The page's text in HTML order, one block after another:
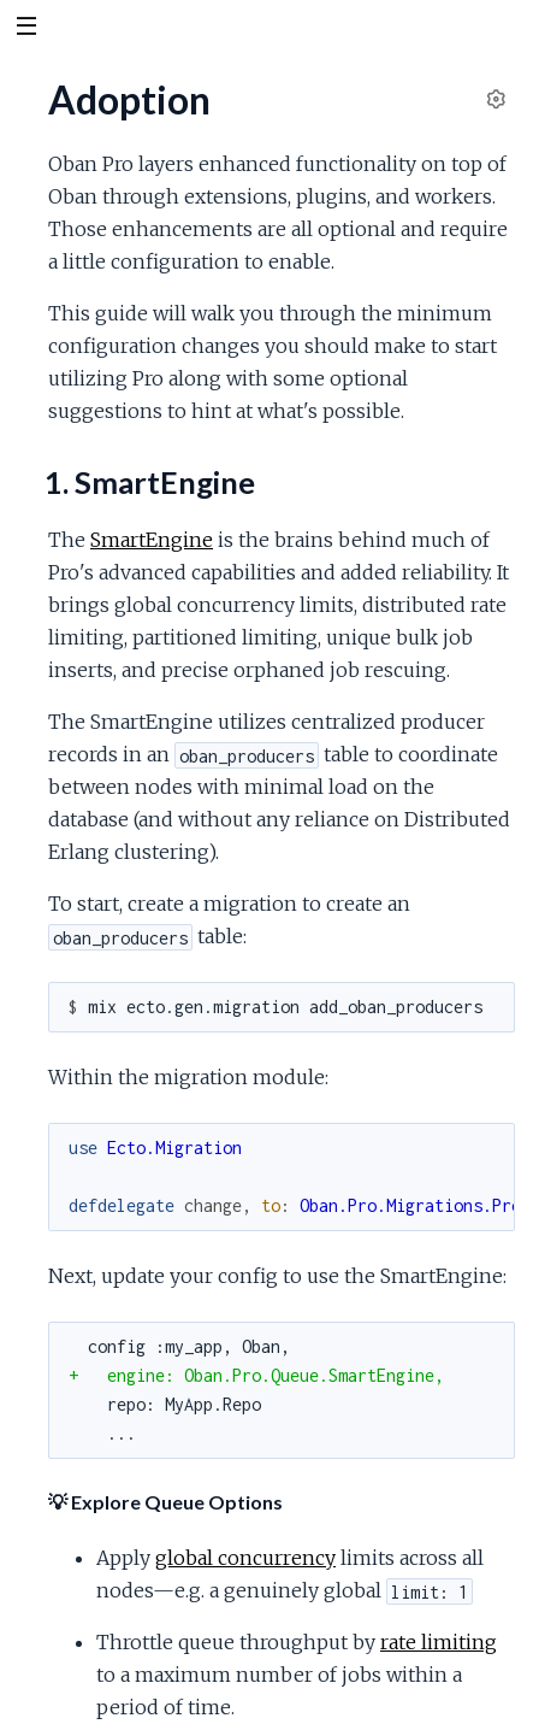
e
t
i
Adoption
Oban Pro layers enhanced functionality on top of
Oban through extensions, plugins, and workers.
Those enhancements are all optional and require
a little configuration to enable.
This guide will walk you through the minimum
configuration changes you should make to start
utilizing Pro along with some optional
suggestions to hint at what's possible.
1. SmartEngine
The SmartEngine is the brains behind much of
Pro's advanced capabilities and added reliability. It
brings global concurrency limits, distributed rate
limiting, partitioned limiting, unique bulk job
inserts, and precise orphaned job rescuing.
The SmartEngine utilizes centralized producer
records in an oban_producers table to coordinate
between nodes with minimal load on the
database (and without any reliance on Distributed
Erlang clustering).
To start, create a migration to create an
oban_producers table:
$
Within the migration module:
use Ecto.Migration
defdelegate change, to:
Next, update your config to use the SmartEngine:
config :my_app, Oban,
+   engine: Oban.Pro.Queue.SmartEngine,
repo: MyApp.Repo
...
💡 Explore Queue Options
Apply global concurrency limits across all
nodes—e.g. a genuinely global limit: 1
Throttle queue throughput by rate limiting
to a maximum number of jobs within a
period of time.